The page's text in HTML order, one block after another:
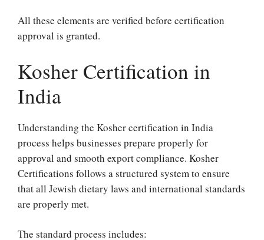
All these elements are verified before certification
approval is granted.
Kosher Certification in
India
Understanding the Kosher certification in India
process helps businesses prepare properly for
approval and smooth export compliance. Kosher
Certifications follows a structured system to ensure
that all Jewish dietary laws and international standards
are properly met.
The standard process includes: